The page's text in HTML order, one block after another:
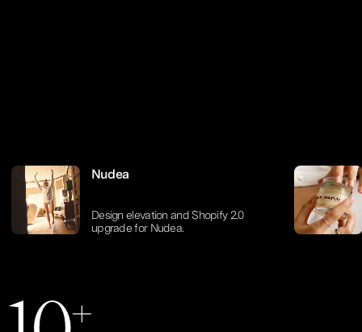
Nudea
Design elevation and Shopify 2.0
upgrade for Nudea.
00
+